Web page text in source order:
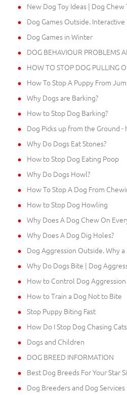
New Dog Toy Ideas | Dog
Dog Games Outside. Interactive
Dog Games in Winter
DOG BEHAVIOUR PROBLEMS
HOW TO STOP DOG PULLING
How To Stop A Puppy From
Why Dogs are Barking?
How to Stop Dog Barking?
Dog Picks up from the Ground
Why Do Dogs Eat Stones?
How to Stop Dog Eating Poop
Why Do Dogs Howl?
How To Stop A Dog From
How to Stop Dog Howling
Why Does A Dog Chew On
Why Does A Dog Dig Holes?
Dog Aggression Outside. Why
Why Do Dogs Bite | Dog
How to Control Dog
How to Train a Dog Not to Bite
Stop Puppy Biting Fast
How Do I Stop Dog Chasing Cats
Dogs and Children
DOG BREED INFORMATION
Best Dog Breeds For Your Star
Dog Breeders and Dog